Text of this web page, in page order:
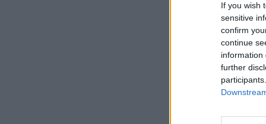
If you wish
sensitive
confirm
continue
information
further
Why